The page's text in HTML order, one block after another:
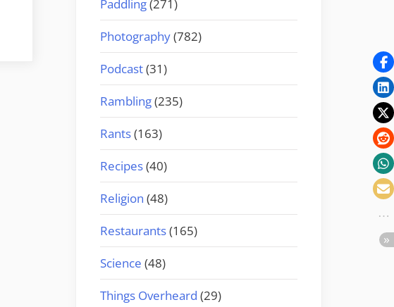
Paddling(271)
Photography(782)
Podcast(31)
Rambling(235)
Rants(163)
Recipes(40)
Religion (48)
Restaurants(165)
Science (48)
Things Overheard (29)